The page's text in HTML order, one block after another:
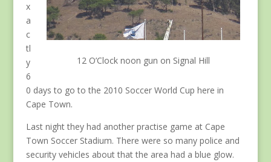
12 O’Clock noon gun on Signal Hill
x
a
c
tl
y
6
0 days to go to the 2010 Soccer World Cup here in
Cape Town.
Last night they had another practise game at Cape
Town Soccer Stadium. There were so many police and
security vehicles about that the area had a blue glow.